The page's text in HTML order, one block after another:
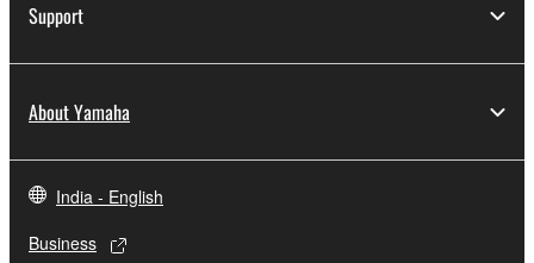
Support
About Yamaha
India - English
Business